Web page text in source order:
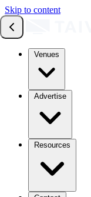
Skip to content